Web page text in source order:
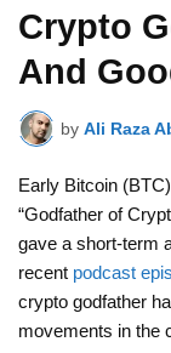
Crypto
And
by Ali Raza
Early Bitcoin
“Godfather of
gave a short-term
recent podcast
crypto godfather
movements in the